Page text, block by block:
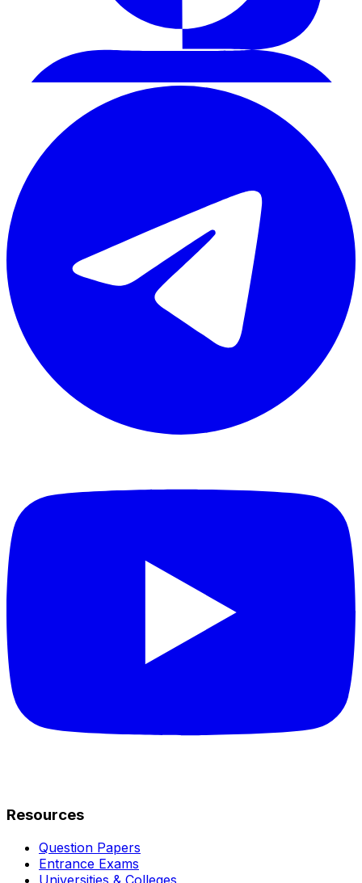
Resources
Question Papers
Entrance Exams
Universities & Colleges